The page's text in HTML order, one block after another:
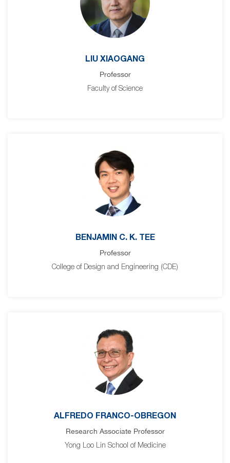
LIU XIAOGANG
Professor
Faculty of Science
BENJAMIN C. K. TEE
Professor
College of Design and Engineering (CDE)
ALFREDO FRANCO-OBREGON
Research Associate Professor
Yong Loo Lin School of Medicine